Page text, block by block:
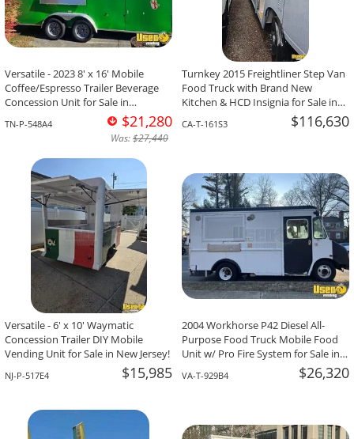
Versatile - 2023 8' x 16' Mobile
Coffee/Espresso Trailer Beverage
Concession Unit for Sale in
TN-P-548A4 $21,280
Was:$27,440
Turnkey 2015 Freightliner Step Van
Food Truck with Brand New
Kitchen & HCD Insignia for Sale in
CA-T-161S3 $116,630
Versatile - 6' x 10' Waymatic
Concession Trailer DIY Mobile
Vending Unit for Sale in New Jersey!
NJ-P-517E4 $15,985
2004 Workhorse P42 Diesel All-
Purpose Food Truck Mobile Food
Unit w/ Pro Fire System for Sale in
VA-T-929B4 $26,320